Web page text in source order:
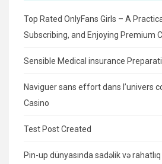
Top Rated OnlyFans Girls – A
Subscribing, and Enjoying Premium
Sensible Medical insurance
Naviguer sans effort dans l’univers
Casino
Test Post Created
Pin-up dünyasında sadəlik və